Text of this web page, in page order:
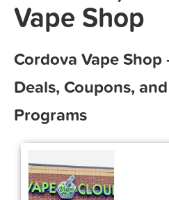
Vape Shop
Cordova Vape Shop
Deals, Coupons,
Programs